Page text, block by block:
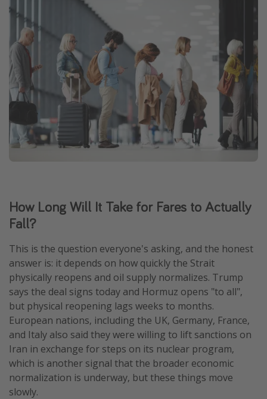
How Long Will It Take for Fares to Actually
Fall?
This is the question everyone's asking, and the honest
answer is: it depends on how quickly the Strait
physically reopens and oil supply normalizes. Trump
says the deal signs today and Hormuz opens "to all",
but physical reopening lags weeks to months.
European nations, including the UK, Germany, France,
and Italy also said they were willing to lift sanctions on
Iran in exchange for steps on its nuclear program,
which is another signal that the broader economic
normalization is underway, but these things move
slowly.